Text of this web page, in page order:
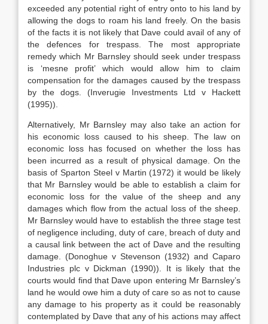
exceeded any potential right of entry onto to his land by
allowing the dogs to roam his land freely. On the basis
of the facts it is not likely that Dave could avail of any of
the defences for trespass. The most appropriate
remedy which Mr Barnsley should seek under trespass
is ‘mesne profit’ which would allow him to claim
compensation for the damages caused by the trespass
by the dogs. (Inverugie Investments Ltd v Hackett
(1995)).
Alternatively, Mr Barnsley may also take an action for
his economic loss caused to his sheep. The law on
economic loss has focused on whether the loss has
been incurred as a result of physical damage. On the
basis of Sparton Steel v Martin (1972) it would be likely
that Mr Barnsley would be able to establish a claim for
economic loss for the value of the sheep and any
damages which flow from the actual loss of the sheep.
Mr Barnsley would have to establish the three stage test
of negligence including, duty of care, breach of duty and
a causal link between the act of Dave and the resulting
damage. (Donoghue v Stevenson (1932) and Caparo
Industries plc v Dickman (1990)). It is likely that the
courts would find that Dave upon entering Mr Barnsley’s
land he would owe him a duty of care so as not to cause
any damage to his property as it could be reasonably
contemplated by Dave that any of his actions may affect